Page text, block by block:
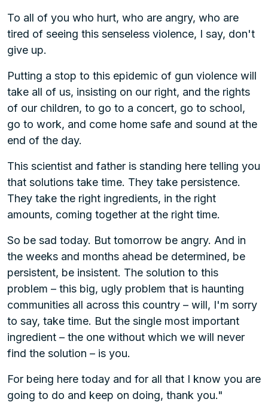
To all of you who hurt, who are angry, who are
tired of seeing this senseless violence, I say, don't
give up.
Putting a stop to this epidemic of gun violence will
take all of us, insisting on our right, and the rights
of our children, to go to a concert, go to school,
go to work, and come home safe and sound at the
end of the day.
This scientist and father is standing here telling you
that solutions take time. They take persistence.
They take the right ingredients, in the right
amounts, coming together at the right time.
So be sad today. But tomorrow be angry. And in
the weeks and months ahead be determined, be
persistent, be insistent. The solution to this
problem – this big, ugly problem that is haunting
communities all across this country – will, I'm sorry
to say, take time. But the single most important
ingredient – the one without which we will never
find the solution – is you.
For being here today and for all that I know you are
going to do and keep on doing, thank you."